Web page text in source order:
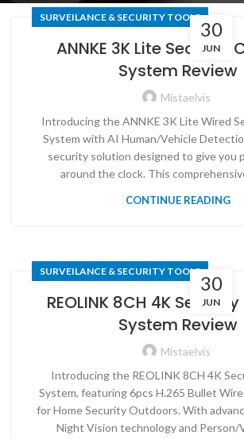
30
JUN
SURVEILANCE & SECURITY TOOLS
ANNKE 3K Lite Security
System Review
Mistaelvis
Introducing the ANNKE 3K Lite Wired
System with AI Human/Vehicle
security solution designed to give you
around the clock. This
CONTINUE READING
30
JUN
SURVEILANCE & SECURITY TOOLS
REOLINK 8CH 4K
System Review
Mistaelvis
Introducing the REOLINK 8CH 4K
System, featuring 6pcs H.265 Bullet
for Home Security Outdoors. With
Night Vision technology and Person/